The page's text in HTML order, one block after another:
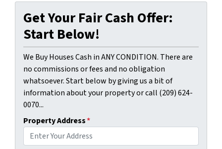
Get Your Fair Cash Offer:
Start Below!
We Buy Houses Cash in ANY CONDITION. There are
no commissions or fees and no obligation
whatsoever. Start below by giving us a bit of
information about your property or call (209) 624-
0070...
Property Address*